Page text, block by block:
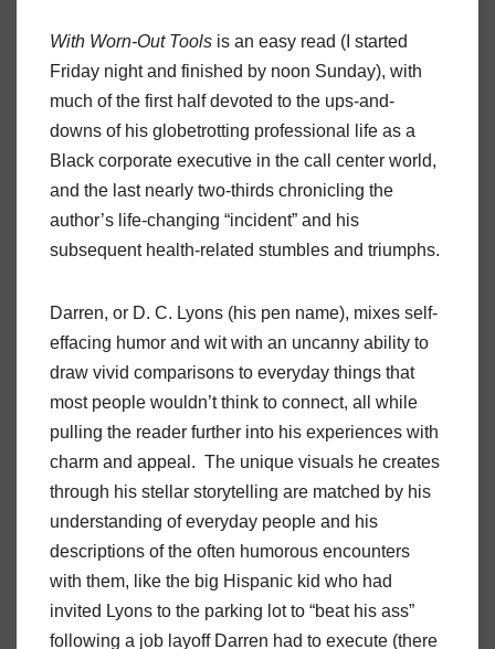
With Worn-Out Tools is an easy read (I started
Friday night and finished by noon Sunday), with
much of the first half devoted to the ups-and-
downs of his globetrotting professional life as a
Black corporate executive in the call center world,
and the last nearly two-thirds chronicling the
author’s life-changing “incident” and his
subsequent health-related stumbles and triumphs.
Darren, or D. C. Lyons (his pen name), mixes self-
effacing humor and wit with an uncanny ability to
draw vivid comparisons to everyday things that
most people wouldn’t think to connect, all while
pulling the reader further into his experiences with
charm and appeal. The unique visuals he creates
through his stellar storytelling are matched by his
understanding of everyday people and his
descriptions of the often humorous encounters
with them, like the big Hispanic kid who had
invited Lyons to the parking lot to “beat his ass”
following a job layoff Darren had to execute (there